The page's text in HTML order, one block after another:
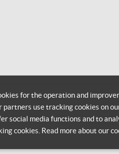
for the operation and
partners use tracking cookies on
social media functions and to
cookies. Read more about our